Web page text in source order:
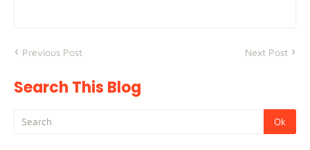
Previous Post Next Post
Search This Blog